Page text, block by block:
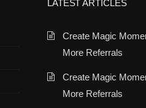
LATEST ARTICLES
Create Magic
More Referrals
Create Magic
More Referrals